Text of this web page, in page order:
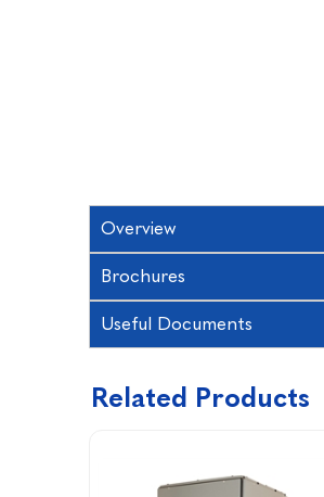
Overview
Brochures
Useful Documents
Related Products